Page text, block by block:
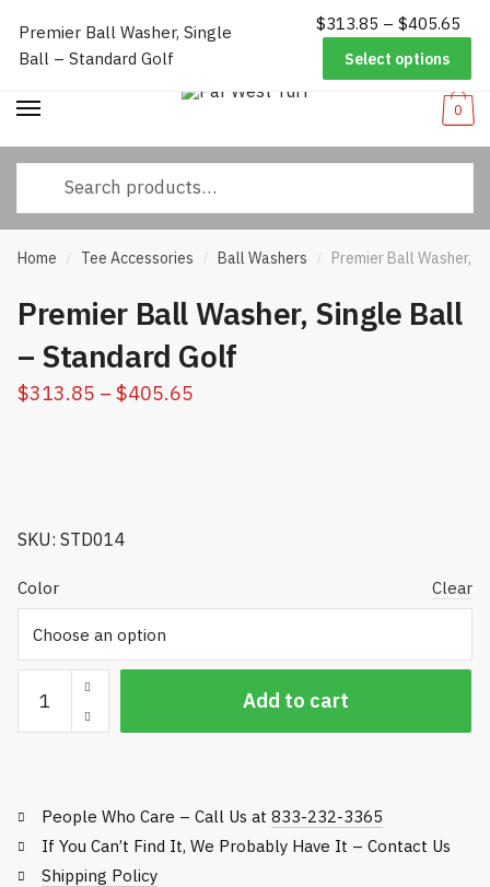
navigation
content
Worldwide Shipping|Track Your Order Help/FAQs|Call Us:833-
0
Home / Tee Accessories / Ball Washers / Premier Ball Washer,
Premier Ball Washer, Single Ball
– Standard Golf
$313.85 – $405.65
SKU: STD014
Color Clear
Ball
Washer,
-
Standard
Golf
Add to cart
People Who Care – Call Us at 833-232-3365
If You Can’t Find It, We Probably Have It – Contact Us
Shipping Policy
Premier Ball Washer, Single
Ball – Standard Golf
$313.85 – $405.65
Select options